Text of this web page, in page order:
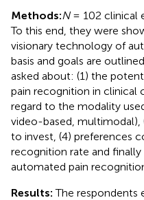
Methods:N= 102 clinical
To this end, they were
visionary technology of
basis and goals are
asked about: (1) the
pain recognition in clinical
regard to the modality
video-based, multimodal),
to invest, (4) preferences
recognition rate and finally
automated pain
Results: The respondents